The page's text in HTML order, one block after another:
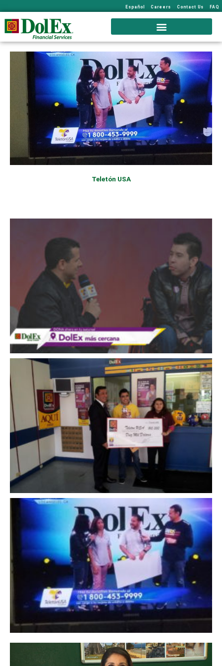
Español Careers Contact Us FAQ
Teletón USA